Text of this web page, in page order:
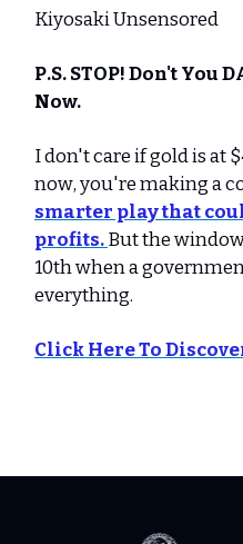
Kiyosaki Unsensored
P.S. STOP! Don't You
Now.
I don't care if gold is at
now, you're making a
smarter play that
profits.But the
10th when a
everything.
Click Here To